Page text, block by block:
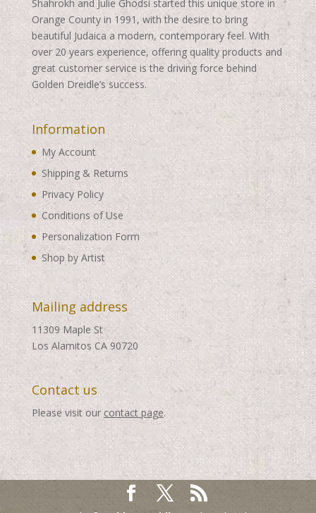
Shahrokh and Julie Ghodsi started this unique store in
Orange County in 1991, with the desire to bring
beautiful Judaica a modern, contemporary feel. With
over 20 years experience, offering quality products and
great customer service is the driving force behind
Golden Dreidle’s success.
Information
My Account
Shipping & Returns
Privacy Policy
Conditions of Use
Personalization Form
Shop by Artist
Mailing address
11309 Maple St
Los Alamitos CA 90720
Contact us
Please visit our contact page.